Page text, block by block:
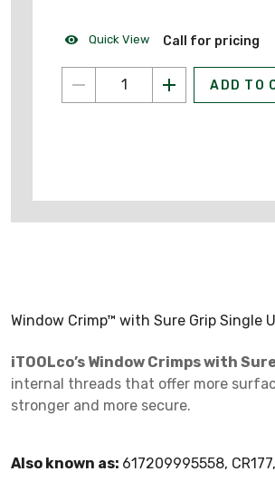
Quick View Call for pricing
ADD TO
Window Crimp™ with Sure Grip Single
iTOOLco’s Window Crimps with
internal threads that offer more
stronger and more secure.
Also known as: 617209995558,